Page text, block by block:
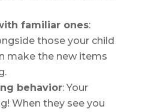
familiar ones:
those your child
make the new items
behavior: Your
When they see you